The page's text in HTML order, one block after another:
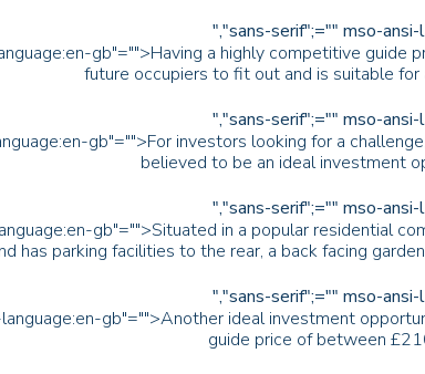
","sans-serif";="" mso-
gb"="">Having a highly competitive
future occupiers to fit out and is suitable
","sans-serif";="" mso-
gb"="">For investors looking for a
believed to be an ideal investment
","sans-serif";="" mso-
gb"="">Situated in a popular residential
has parking facilities to the rear, a back facing
","sans-serif";="" mso-
gb"="">Another ideal investment
guide price of between